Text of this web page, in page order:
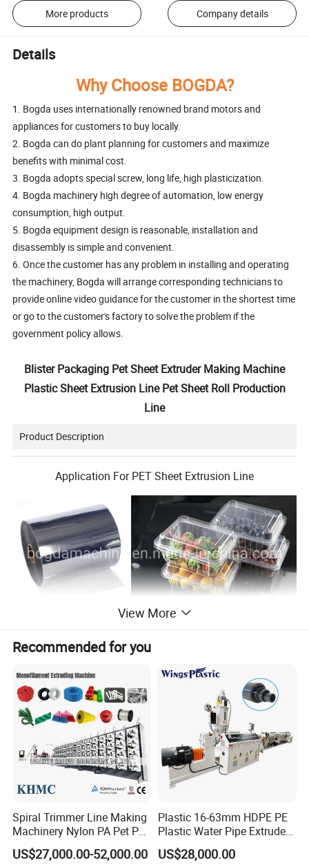
More products Company details
Details
Why Choose BOGDA?
1. Bogda uses internationally renowned brand motors and
appliances for customers to buy locally.
2. Bogda can do plant planning for customers and maximize
benefits with minimal cost.
3. Bogda adopts special screw, long life, high plasticization.
4. Bogda machinery high degree of automation, low energy
consumption, high output.
5. Bogda equipment design is reasonable, installation and
disassembly is simple and convenient.
6. Once the customer has any problem in installing and operating
the machinery, Bogda will arrange corresponding technicians to
provide online video guidance for the customer in the shortest time
or go to the customer's factory to solve the problem if the
government policy allows.
Blister Packaging Pet Sheet Extruder Making Machine
Plastic Sheet Extrusion Line Pet Sheet Roll Production
Line
Product Description
Application For PET Sheet Extrusion Line
View More
Recommended for you
Spiral Trimmer Line Making
Machinery Nylon PA Pet PE
Rope Monofilament
Machine
US$27,000.00-52,000.00
Plastic 16-63mm HDPE PE
Plastic Water Pipe Extruder
Machine Pipe Making
Machine
US$28,000.00